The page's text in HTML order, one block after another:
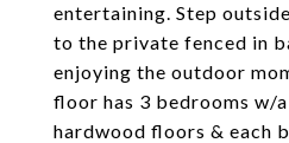
entertaining. Step
to the private fenced in
enjoying the outdoor
floor has 3 bedrooms w/
hardwood floors & each